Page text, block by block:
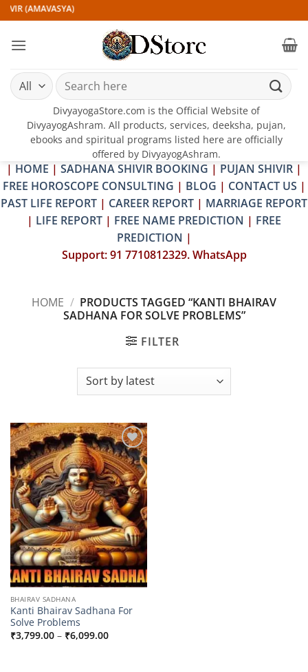
Skip
to
content
(AMAVASYA)
Search
for:
DivyayogaStore.com is the Official Website of
DivyayogAshram. All products, services, deeksha, pujan,
ebooks and spiritual programs listed here are officially
offered by DivyayogAshram.
| HOME | SADHANA SHIVIR BOOKING | PUJAN SHIVIR |
FREE HOROSCOPE CONSULTING | BLOG | CONTACT US |
PAST LIFE REPORT | CAREER REPORT | MARRIAGE REPORT
| LIFE REPORT | FREE NAME PREDICTION | FREE
PREDICTION |
Support: 91 7710812329. WhatsApp
HOME / PRODUCTS TAGGED “KANTI BHAIRAV
SADHANA FOR SOLVE PROBLEMS”
FILTER
Add to
wishlist
BHAIRAV SADHANA
Kanti Bhairav Sadhana For
Solve Problems
₹3,799.00 – ₹6,099.00Price